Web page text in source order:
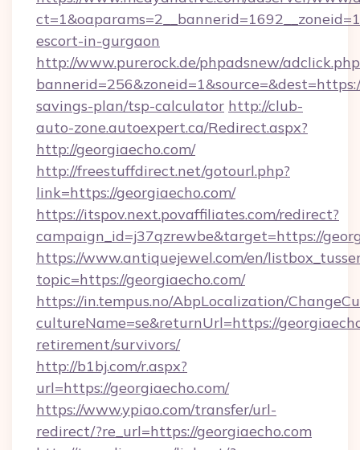
escort-in-gurgaon
http://www.purerock.de/phpadsnew/
savings-plan/tsp-calculator http://club-
auto-zone.autoexpert.ca/Redirect.aspx?
http://georgiaecho.com/
http://freestuffdirect.net/gotourl.php?
link=https://georgiaecho.com/
https://itspov.next.povaffiliates.com/redirect?
campaign_id=j37qzrewbe&target=https://
https://www.antiquejewel.com/en/
topic=https://georgiaecho.com/
https://in.tempus.no/AbpLocalization/
cultureName=se&returnUrl=https://
retirement/survivors/
http://b1bj.com/r.aspx?
url=https://georgiaecho.com/
https://www.ypiao.com/transfer/url-
redirect/?re_url=https://georgiaecho.com